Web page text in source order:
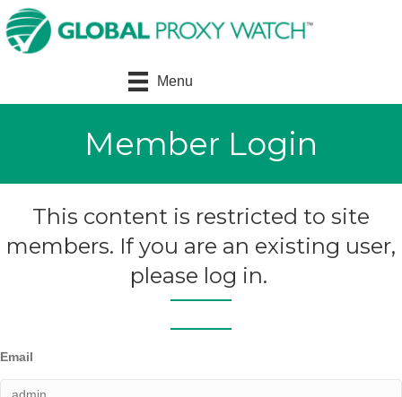
Menu
Member Login
This content is restricted to site
members. If you are an existing user,
please log in.
Email